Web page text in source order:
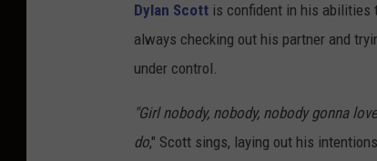
Dylan Scott is confident in his abilities
always checking out his partner and
under control.
"Girl nobody, nobody, nobody gonna
do," Scott sings, laying out his